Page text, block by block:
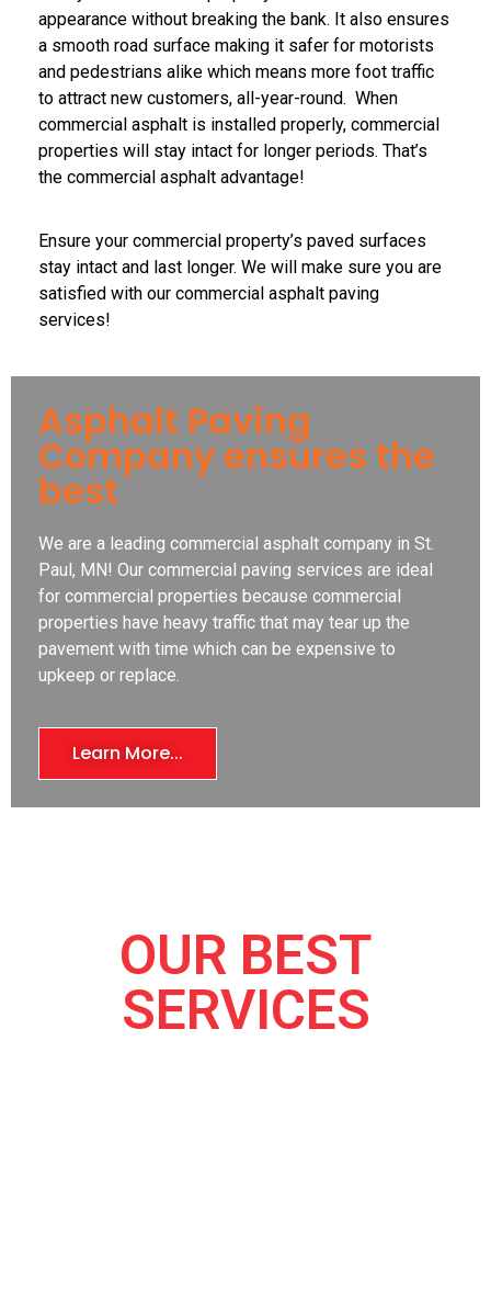
appearance without breaking the bank. It also ensures
a smooth road surface making it safer for motorists
and pedestrians alike which means more foot traffic
to attract new customers, all-year-round. When
commercial asphalt is installed properly, commercial
properties will stay intact for longer periods. That’s
the commercial asphalt advantage!
Ensure your commercial property’s paved surfaces
stay intact and last longer. We will make sure you are
satisfied with our commercial asphalt paving
services!
Asphalt Paving
Company ensures the
best
We are a leading commercial asphalt company in St.
Paul, MN! Our commercial paving services are ideal
for commercial properties because commercial
properties have heavy traffic that may tear up the
pavement with time which can be expensive to
upkeep or replace.
Learn More...
OUR BEST
SERVICES